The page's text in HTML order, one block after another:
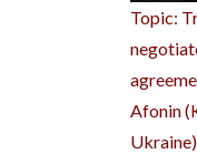
Topic:
Afonin